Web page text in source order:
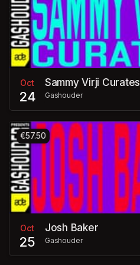
Oct
24
Sammy Virji Curates
Gashouder
€57.50
Oct
25
Josh Baker
Gashouder